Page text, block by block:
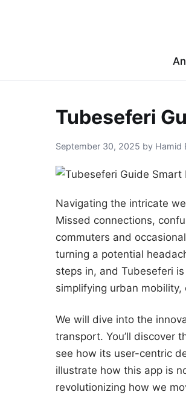
Tubeseferi
September 30, 2025 by Hamid
Navigating the intricate
Missed connections,
commuters and
turning a potential
steps in, and Tubeseferi
simplifying urban mobility,
We will dive into the
transport. You’ll discover
see how its user-centric
illustrate how this app is
revolutionizing how we